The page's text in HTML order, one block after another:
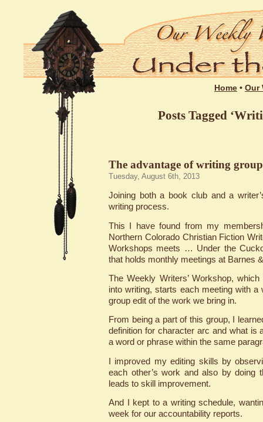
Home • Our
Posts Tagged
The advantage of writing
Tuesday, August 6th, 2013
Joining both a book club and a
writing process.
This I have found from my
Northern Colorado Christian Fiction
Workshops meets … Under the
that holds monthly meetings at Barnes
The Weekly Writers’ Workshop,
into writing, starts each meeting with a
group edit of the work we bring in.
From being a part of this group, I
definition for character arc and what is
a word or phrase within the same
I improved my editing skills by
each other’s work and also by doing
leads to skill improvement.
And I kept to a writing schedule,
week for our accountability reports.